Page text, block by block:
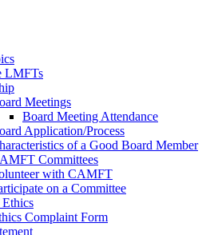
LMFTs
Meetings
Board Meeting Attendance
Application/Process
of a Good Board Member
Committees
with CAMFT
on a Committee
Complaint Form